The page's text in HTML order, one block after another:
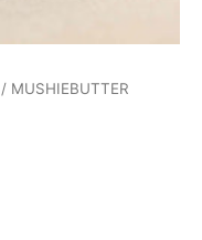
/ MUSHIEBUTTER